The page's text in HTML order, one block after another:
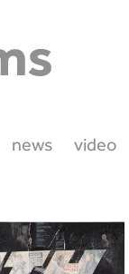
news
video